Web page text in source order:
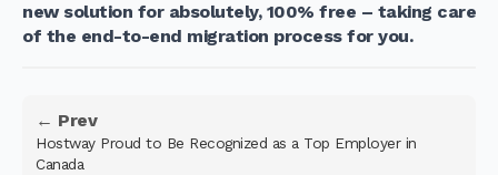
new solution for absolutely, 100% free – taking care
of the end-to-end migration process for you.
← Prev
Hostway Proud to Be Recognized as a Top Employer in
Canada